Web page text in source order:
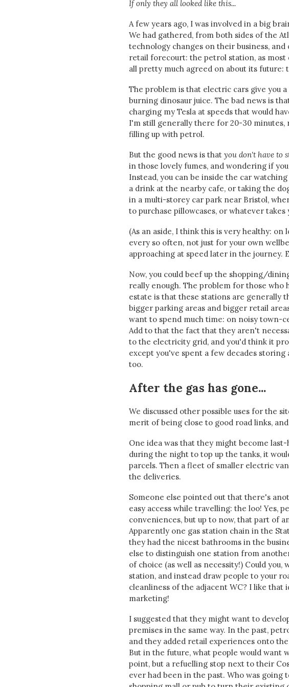
If only they all looked like this...
A few years ago, I was involved in a big
We had gathered, from both sides of the
technology changes on their business,
retail forecourt: the petrol station, as
all pretty much agreed on about its future:
The problem is that electric cars give you
burning dinosaur juice. The bad news is
charging my Tesla at speeds that would
I'm still generally there for 20-30
filling up with petrol.
But the good news is that you don't have to
in those lovely fumes, and wondering if
Instead, you can be inside the car
a drink at the nearby cafe, or taking the
in a multi-storey car park near Bristol,
to purchase pillowcases, or whatever takes
(As an aside, I think this is very healthy:
every so often, not just for your own
approaching at speed later in the journey.
Now, you could beef up the shopping/
really enough. The problem for those
estate is that these stations are generally
bigger parking areas and bigger retail
want to spend much time: on noisy town-
Add to that the fact that they aren't
to the electricity grid, and you'd think it
except you've spent a few decades
too.
After the gas has gone...
We discussed other possible uses for the
merit of being close to good road links,
One idea was that they might become
during the night to top up the tanks, it
parcels. Then a fleet of smaller electric
the deliveries.
Someone else pointed out that there's
easy access while travelling: the loo! Yes,
conveniences, but up to now, that part of
Apparently one gas station chain in the
they had the nicest bathrooms in the
else to distinguish one station from
of choice (as well as necessity!) Could
station, and instead draw people to your
cleanliness of the adjacent WC? I like
marketing!
I suggested that they might want to
premises in the same way. In the past,
and they added retail experiences onto
But in the future, what people would want
point, but a refuelling stop next to their
ever had been in the past. Who was